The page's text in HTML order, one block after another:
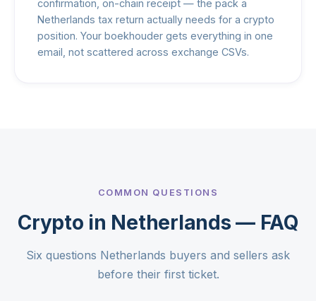
confirmation, on-chain receipt — the pack a
Netherlands tax return actually needs for a crypto
position. Your boekhouder gets everything in one
email, not scattered across exchange CSVs.
COMMON QUESTIONS
Crypto in Netherlands — FAQ
Six questions Netherlands buyers and sellers ask
before their first ticket.